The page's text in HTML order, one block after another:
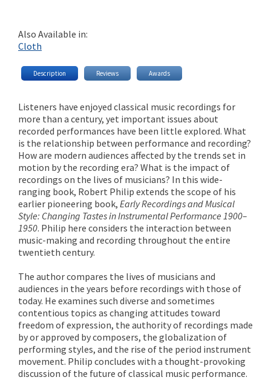
Also Available in:
Cloth
Description Reviews Awards
Listeners have enjoyed classical music recordings for
more than a century, yet important issues about
recorded performances have been little explored. What
is the relationship between performance and recording?
How are modern audiences affected by the trends set in
motion by the recording era? What is the impact of
recordings on the lives of musicians? In this wide-
ranging book, Robert Philip extends the scope of his
earlier pioneering book, Early Recordings and Musical
Style: Changing Tastes in Instrumental Performance 1900–
1950. Philip here considers the interaction between
music-making and recording throughout the entire
twentieth century.
The author compares the lives of musicians and
audiences in the years before recordings with those of
today. He examines such diverse and sometimes
contentious topics as changing attitudes toward
freedom of expression, the authority of recordings made
by or approved by composers, the globalization of
performing styles, and the rise of the period instrument
movement. Philip concludes with a thought-provoking
discussion of the future of classical music performance.